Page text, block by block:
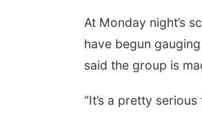
At Monday night’s
have begun
said the group is
“It’s a pretty